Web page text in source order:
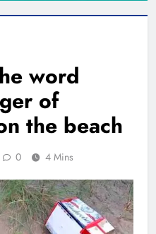
word
of
the beach
0 4 Mins